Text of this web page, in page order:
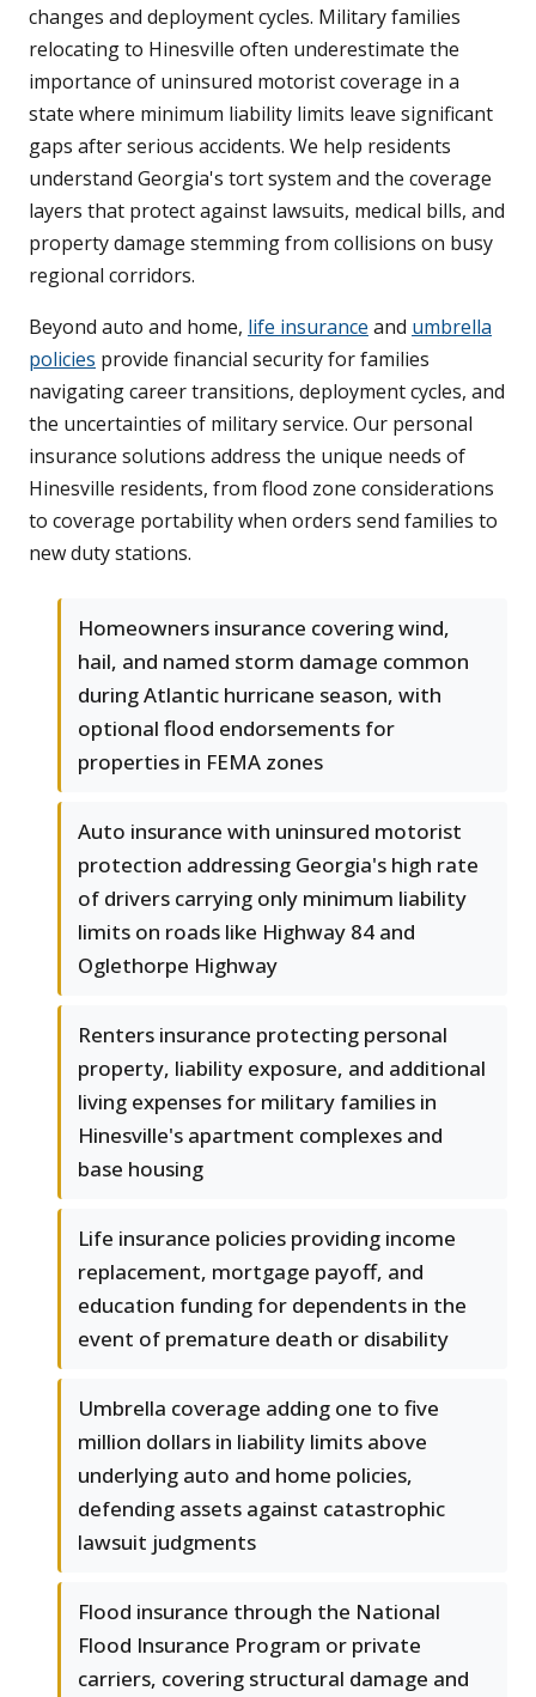
changes and deployment cycles. Military families
relocating to Hinesville often underestimate the
importance of uninsured motorist coverage in a
state where minimum liability limits leave significant
gaps after serious accidents. We help residents
understand Georgia's tort system and the coverage
layers that protect against lawsuits, medical bills, and
property damage stemming from collisions on busy
regional corridors.
Beyond auto and home, life insurance and umbrella
policies provide financial security for families
navigating career transitions, deployment cycles, and
the uncertainties of military service. Our personal
insurance solutions address the unique needs of
Hinesville residents, from flood zone considerations
to coverage portability when orders send families to
new duty stations.
Homeowners insurance covering wind,
hail, and named storm damage common
during Atlantic hurricane season, with
optional flood endorsements for
properties in FEMA zones
Auto insurance with uninsured motorist
protection addressing Georgia's high rate
of drivers carrying only minimum liability
limits on roads like Highway 84 and
Oglethorpe Highway
Renters insurance protecting personal
property, liability exposure, and additional
living expenses for military families in
Hinesville's apartment complexes and
base housing
Life insurance policies providing income
replacement, mortgage payoff, and
education funding for dependents in the
event of premature death or disability
Umbrella coverage adding one to five
million dollars in liability limits above
underlying auto and home policies,
defending assets against catastrophic
lawsuit judgments
Flood insurance through the National
Flood Insurance Program or private
carriers, covering structural damage and